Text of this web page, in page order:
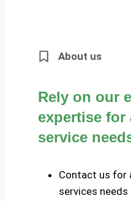
About us
Rely on our
expertise
service
Contact us for
services needs